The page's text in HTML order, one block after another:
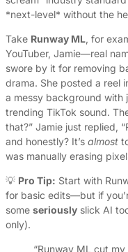
*next-level* without the
Take Runway ML, for
YouTuber, Jamie—real
swore by it for removing
drama. She posted a reel
a messy background with
trending TikTok sound.
that?” Jamie just replied,
and honestly? It’s almost
was manually erasing
💡 Pro Tip: Start with
for basic edits—but if
some seriously slick AI
only).
“Runway ML cut